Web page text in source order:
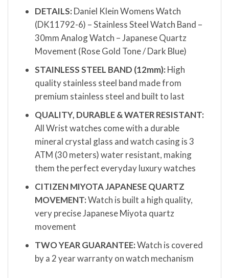
DETAILS: Daniel Klein Womens Watch
(DK11792-6) – Stainless Steel Watch Band –
30mm Analog Watch – Japanese Quartz
Movement (Rose Gold Tone / Dark Blue)
STAINLESS STEEL BAND (12mm): High
quality stainless steel band made from
premium stainless steel and built to last
QUALITY, DURABLE & WATER RESISTANT:
All Wrist watches come with a durable
mineral crystal glass and watch casing is 3
ATM (30 meters) water resistant, making
them the perfect everyday luxury watches
CITIZEN MIYOTA JAPANESE QUARTZ
MOVEMENT:Watch is built a high quality,
very precise Japanese Miyota quartz
movement
TWO YEAR GUARANTEE:Watch is covered
by a 2 year warranty on watch mechanism